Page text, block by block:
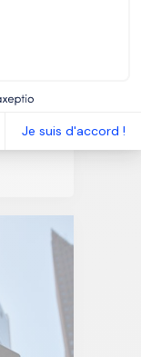
Je suis d'accord !